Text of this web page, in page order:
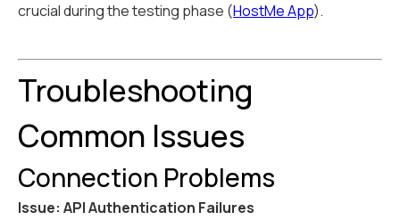
crucial during the testing phase (HostMe App).
Troubleshooting
Common Issues
Connection Problems
Issue: API Authentication Failures